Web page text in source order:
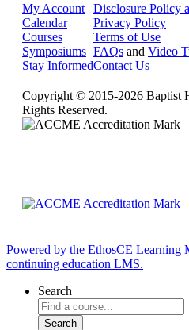
My Account
Calendar
Courses
Symposiums
Stay Informed
Disclosure Policy
Privacy Policy
Terms of Use
FAQs and Video
Contact Us
Copyright © 2015-2026 Baptist
Rights Reserved.
Powered by the EthosCE Learning
continuing education LMS.
Search